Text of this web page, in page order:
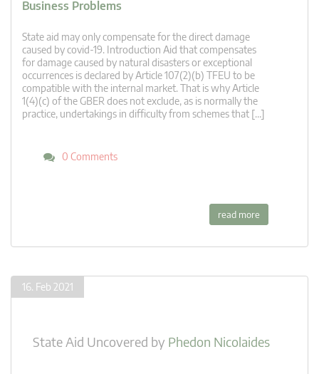
Business Problems
State aid may only compensate for the direct damage
caused by covid-19. Introduction Aid that compensates
for damage caused by natural disasters or exceptional
occurrences is declared by Article 107(2)(b) TFEU to be
compatible with the internal market. That is why Article
1(4)(c) of the GBER does not exclude, as is normally the
practice, undertakings in difficulty from schemes that […]
0 Comments
read more
16. Feb 2021
State Aid Uncovered by Phedon Nicolaides